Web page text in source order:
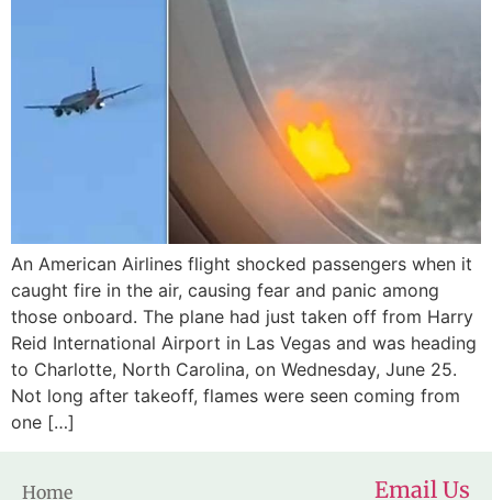
An American Airlines flight shocked passengers when it
caught fire in the air, causing fear and panic among
those onboard. The plane had just taken off from Harry
Reid International Airport in Las Vegas and was heading
to Charlotte, North Carolina, on Wednesday, June 25.
Not long after takeoff, flames were seen coming from
one […]
Home Email Us